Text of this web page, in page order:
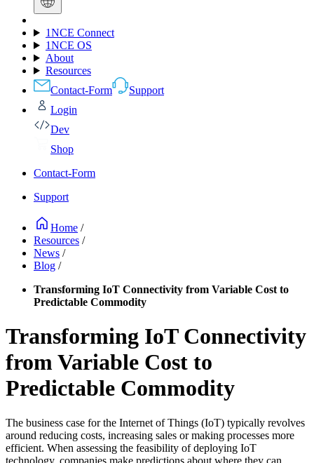
1NCE Connect
1NCE OS
About
Resources
Contact-Form
Support
Login
Dev
Shop
Contact-Form
Support
Home /
Resources /
News /
Blog /
Transforming IoT Connectivity from Variable Cost to
Predictable Commodity
Transforming IoT Connectivity
from Variable Cost to
Predictable Commodity
The business case for the Internet of Things (IoT) typically revolves
around reducing costs, increasing sales or making processes more
efficient. When assessing the feasibility of deploying IoT
technology, companies make predictions about where they can